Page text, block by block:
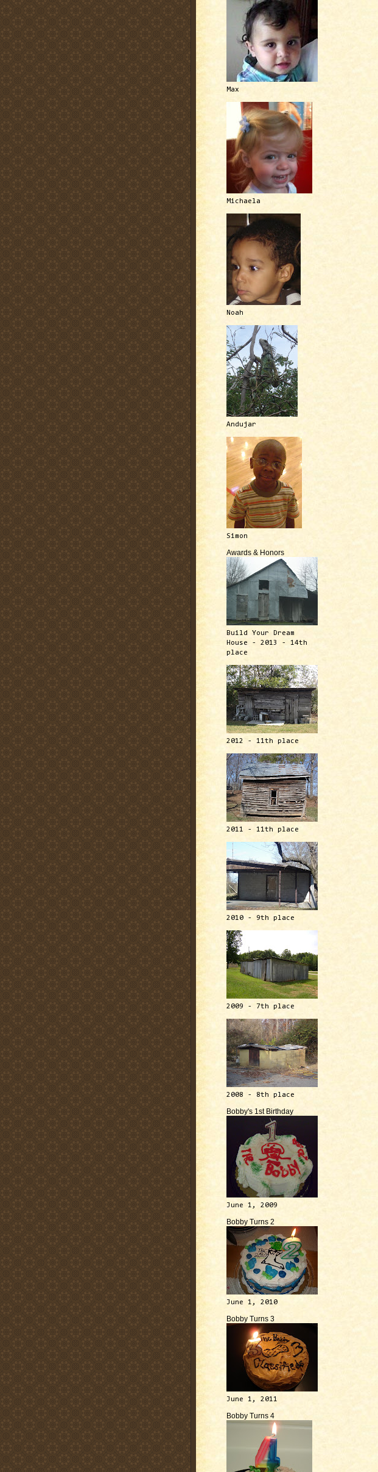
Max
Michaela
Noah
Andujar
Simon
Awards & Honors
Build Your Dream
House - 2013 - 14th
place
2012 - 11th place
2011 - 11th place
2010 - 9th place
2009 - 7th place
2008 - 8th place
Bobby's 1st Birthday
June 1, 2009
Bobby Turns 2
June 1, 2010
Bobby Turns 3
June 1, 2011
Bobby Turns 4